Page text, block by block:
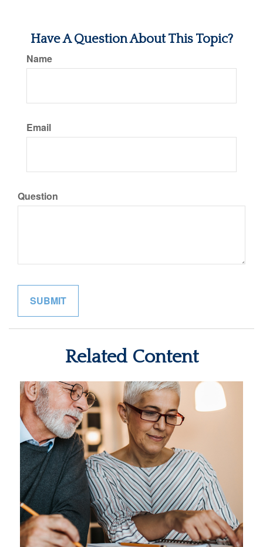
Have A Question About This Topic?
Name
Email
Question
Related Content